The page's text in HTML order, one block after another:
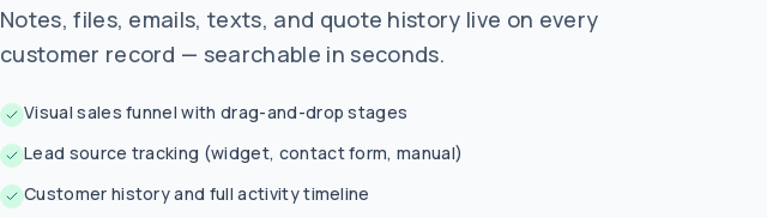
Notes, files, emails, texts, and quote history live on every
customer record — searchable in seconds.
Visual sales funnel with drag-and-drop stages
Lead source tracking (widget, contact form, manual)
Customer history and full activity timeline